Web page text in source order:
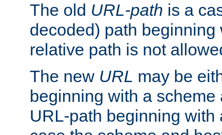
The old URL-path is a
decoded) path beginning
relative path is not
The new URL may be
beginning with a
URL-path beginning with